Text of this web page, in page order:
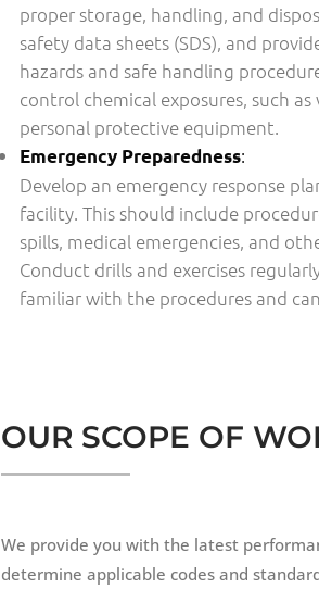
proper storage, handling, and
safety data sheets (SDS), and
hazards and safe handling
control chemical exposures, such
personal protective equipment.
Emergency Preparedness:
Develop an emergency response
facility. This should include
spills, medical emergencies, and
Conduct drills and exercises
familiar with the procedures and
OUR SCOPE OF
We provide you with the latest
determine applicable codes and